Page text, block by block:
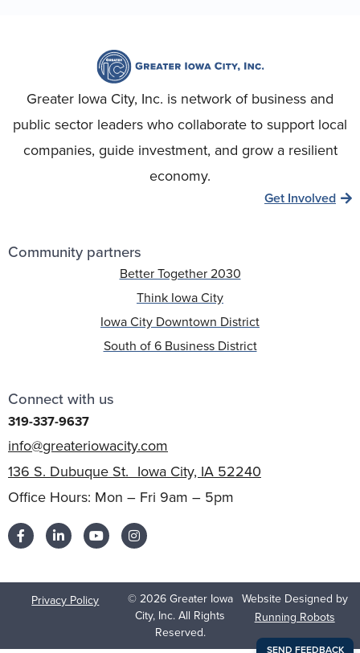
Greater Iowa City, Inc. is network of business and
public sector leaders who collaborate to support local
companies, guide investment, and grow a resilient
economy.
Get Involved
Community partners
Better Together 2030
Think Iowa City
Iowa City Downtown District
South of 6 Business District
Connect with us
319-337-9637
info@greateriowacity.com
136 S. Dubuque St. Iowa City, IA 52240
Office Hours: Mon – Fri 9am – 5pm
Privacy Policy
© 2026 Greater Iowa
City, Inc. All Rights
Reserved.
Website Designed by
Running Robots